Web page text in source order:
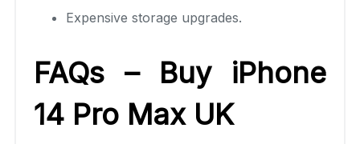
Expensive storage upgrades.
FAQs – Buy iPhone
14 Pro Max UK